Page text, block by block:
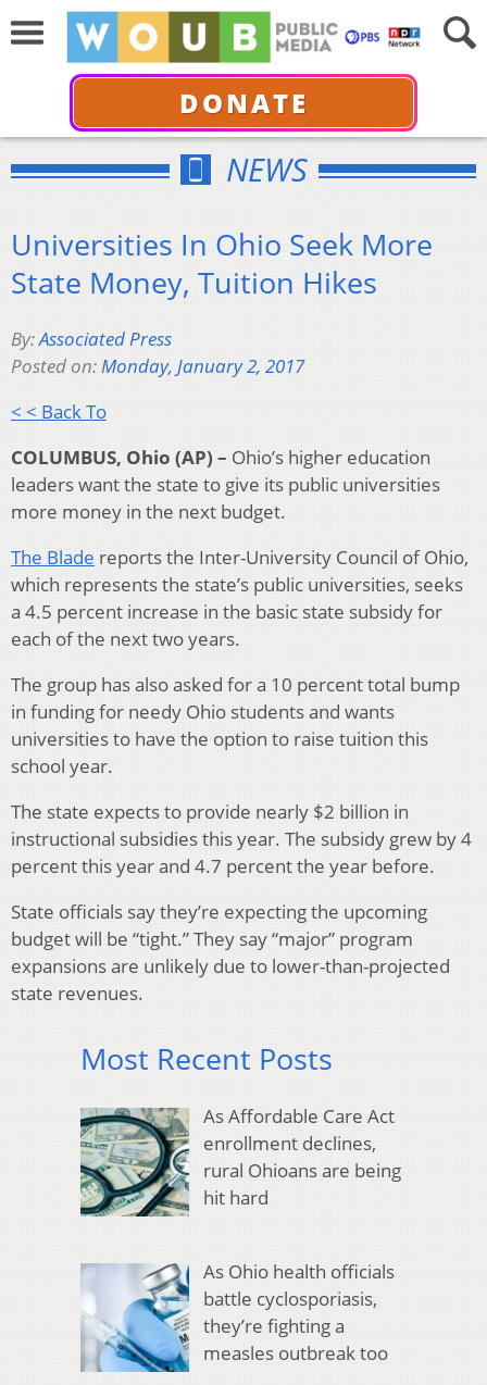
DONATE
NEWS
Universities In Ohio Seek More
State Money, Tuition Hikes
By:Associated Press
Posted on:Monday, January 2, 2017
< < Back To
COLUMBUS, Ohio (AP) – Ohio’s higher education
leaders want the state to give its public universities
more money in the next budget.
The Blade reports the Inter-University Council of Ohio,
which represents the state’s public universities, seeks
a 4.5 percent increase in the basic state subsidy for
each of the next two years.
The group has also asked for a 10 percent total bump
in funding for needy Ohio students and wants
universities to have the option to raise tuition this
school year.
The state expects to provide nearly $2 billion in
instructional subsidies this year. The subsidy grew by 4
percent this year and 4.7 percent the year before.
State officials say they’re expecting the upcoming
budget will be “tight.” They say “major” program
expansions are unlikely due to lower-than-projected
state revenues.
Most Recent Posts
As Affordable Care Act
enrollment declines,
rural Ohioans are being
hit hard
As Ohio health officials
battle cyclosporiasis,
they’re fighting a
measles outbreak too